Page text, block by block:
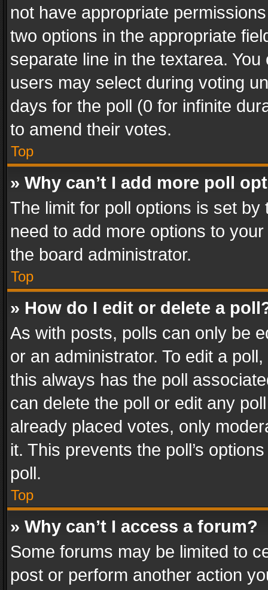
not have appropriate
two options in the appropriate
separate line in the textarea.
users may select during voting
days for the poll (0 for infinite
to amend their votes.
Top
» Why can’t I add more poll
The limit for poll options is set
need to add more options to
the board administrator.
Top
» How do I edit or delete a
As with posts, polls can only be
or an administrator. To edit a
this always has the poll
can delete the poll or edit any
already placed votes, only
it. This prevents the poll’s
poll.
Top
» Why can’t I access a forum?
Some forums may be limited to
post or perform another action